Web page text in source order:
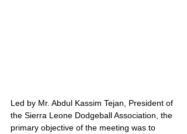
Led by Mr. Abdul Kassim Tejan, President of
the Sierra Leone Dodgeball Association, the
primary objective of the meeting was to